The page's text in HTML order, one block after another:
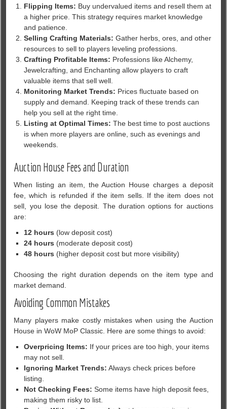
Flipping Items: Buy undervalued items and resell them at
a higher price. This strategy requires market knowledge
and patience.
Selling Crafting Materials: Gather herbs, ores, and other
resources to sell to players leveling professions.
Crafting Profitable Items: Professions like Alchemy,
Jewelcrafting, and Enchanting allow players to craft
valuable items that sell well.
Monitoring Market Trends: Prices fluctuate based on
supply and demand. Keeping track of these trends can
help you sell at the right time.
Listing at Optimal Times: The best time to post auctions
is when more players are online, such as evenings and
weekends.
Auction House Fees and Duration
When listing an item, the Auction House charges a deposit
fee, which is refunded if the item sells. If the item does not
sell, you lose the deposit. The duration options for auctions
are:
12 hours (low deposit cost)
24 hours (moderate deposit cost)
48 hours (higher deposit cost but more visibility)
Choosing the right duration depends on the item type and
market demand.
Avoiding Common Mistakes
Many players make costly mistakes when using the Auction
House in WoW MoP Classic. Here are some things to avoid:
Overpricing Items: If your prices are too high, your items
may not sell.
Ignoring Market Trends: Always check prices before
listing.
Not Checking Fees: Some items have high deposit fees,
making them risky to list.